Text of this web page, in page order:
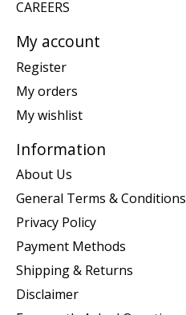
CAREERS
My account
Register
My orders
My wishlist
Information
About Us
General Terms & Conditions
Privacy Policy
Payment Methods
Shipping & Returns
Disclaimer